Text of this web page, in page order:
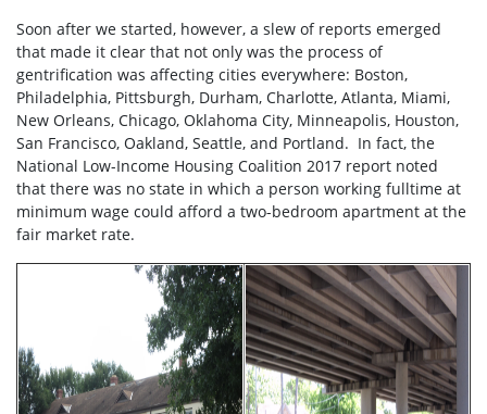
Soon after we started, however, a slew of reports emerged
that made it clear that not only was the process of
gentrification was affecting cities everywhere: Boston,
Philadelphia, Pittsburgh, Durham, Charlotte, Atlanta, Miami,
New Orleans, Chicago, Oklahoma City, Minneapolis, Houston,
San Francisco, Oakland, Seattle, and Portland. In fact, the
National Low-Income Housing Coalition 2017 report noted
that there was no state in which a person working fulltime at
minimum wage could afford a two-bedroom apartment at the
fair market rate.